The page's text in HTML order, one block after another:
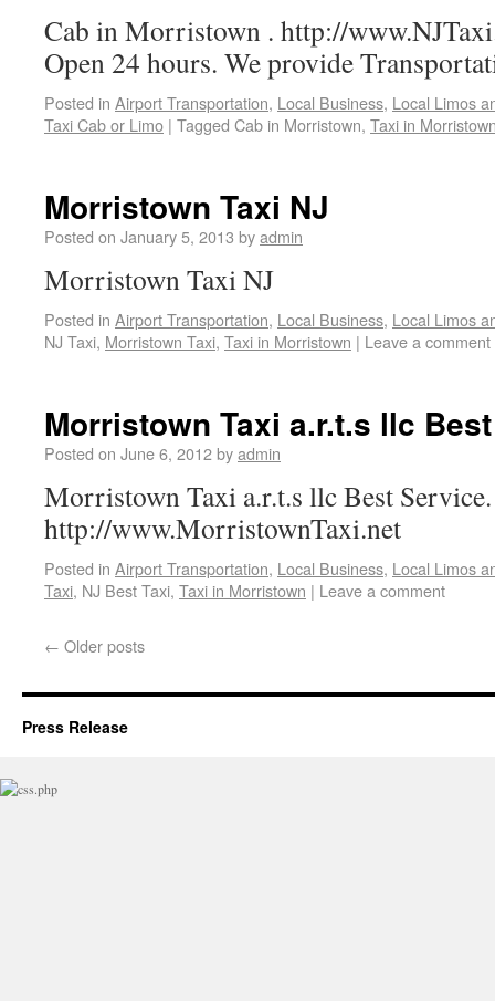
Cab in Morristown . http://
Open 24 hours. We provide
Posted in Airport Transportation, Local Business, Local Limos
Taxi Cab or Limo | Tagged Cab in Morristown, Taxi in
Morristown Taxi NJ
Posted on January 5, 2013 byadmin
Morristown Taxi NJ
Posted in Airport Transportation, Local Business, Local Limos
NJ Taxi, Morristown Taxi, Taxi in Morristown | Leave a comment
Morristown Taxi a.r.t.s llc
Posted on June 6, 2012byadmin
Morristown Taxi a.r.t.s llc Best Service.
http://www.MorristownTaxi.net
Posted in Airport Transportation, Local Business, Local Limos
Taxi, NJ Best Taxi, Taxi in Morristown | Leave a comment
← Older posts
Press Release